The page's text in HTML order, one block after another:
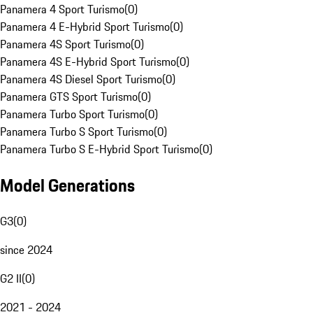
Panamera 4 Sport Turismo(0)
Panamera 4 E-Hybrid Sport Turismo(0)
Panamera 4S Sport Turismo(0)
Panamera 4S E-Hybrid Sport Turismo(0)
Panamera 4S Diesel Sport Turismo(0)
Panamera GTS Sport Turismo(0)
Panamera Turbo Sport Turismo(0)
Panamera Turbo S Sport Turismo(0)
Panamera Turbo S E-Hybrid Sport Turismo(0)
Model Generations
G3(0)
since 2024
G2 II(0)
2021 - 2024